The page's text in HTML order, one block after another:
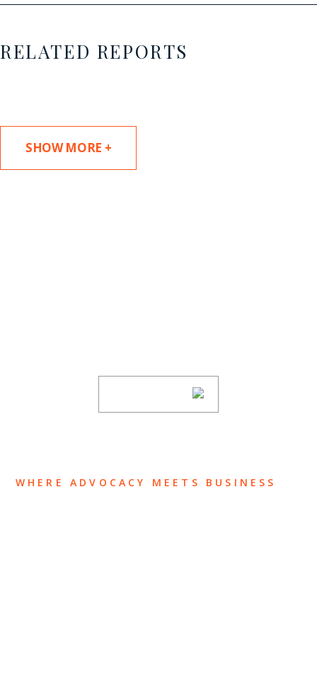
RELATED REPORTS
SHOW MORE +
WHERE ADVOCACY MEETS BUSINESS